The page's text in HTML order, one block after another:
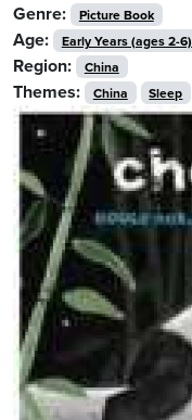
Genre:
Picture Book
Age: Early Years (ages 2-6)
Region: China
Themes: China Sleep